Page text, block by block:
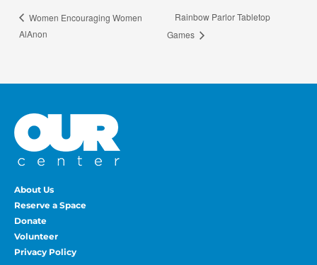
Women Encouraging Women
AlAnon
Rainbow Parlor Tabletop
Games
About Us
Reserve a Space
Donate
Volunteer
Privacy Policy